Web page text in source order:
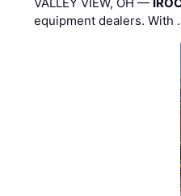
equipment dealers. With